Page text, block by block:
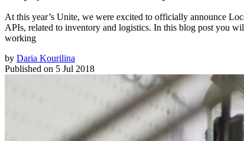
At this year’s Unite, we were excited to officially announce
APIs, related to inventory and logistics. In this blog post you
working
by Daria Kourilina
Published on 5 Jul 2018